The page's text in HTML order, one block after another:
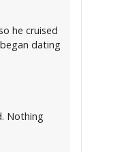
he cruised
dating
Nothing